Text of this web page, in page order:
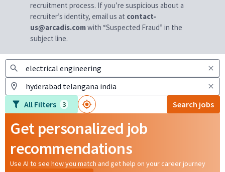
recruitment process. If you’re suspicious about a
recruiter’s identity, email us at contact-
us@arcadis.comwith “Suspected Fraud” in the
subject line.
All Filters 3 Search jobs
Get personalized job
recommendations
Use AI to see how you match and get help on your career journey